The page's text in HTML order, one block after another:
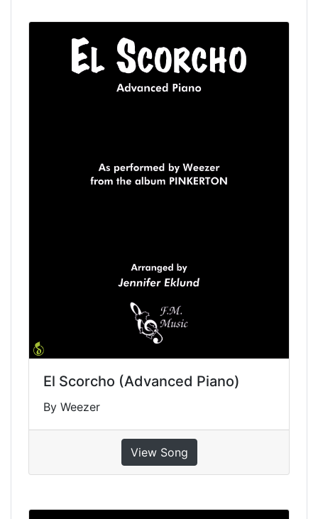
El Scorcho (Advanced Piano)
By Weezer
View Song